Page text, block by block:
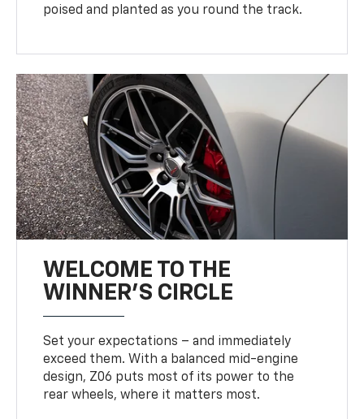
poised and planted as you round the track.
WELCOME TO THE
WINNER'S CIRCLE
Set your expectations – and immediately
exceed them. With a balanced mid-engine
design, Z06 puts most of its power to the
rear wheels, where it matters most.